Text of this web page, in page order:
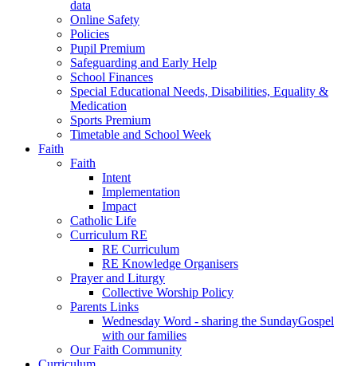
data
Online Safety
Policies
Pupil Premium
Safeguarding and Early Help
School Finances
Special Educational Needs, Disabilities, Equality &
Medication
Sports Premium
Timetable and School Week
Faith
Faith
Intent
Implementation
Impact
Catholic Life
Curriculum RE
RE Curriculum
RE Knowledge Organisers
Prayer and Liturgy
Collective Worship Policy
Parents Links
Wednesday Word - sharing the SundayGospel
with our families
Our Faith Community